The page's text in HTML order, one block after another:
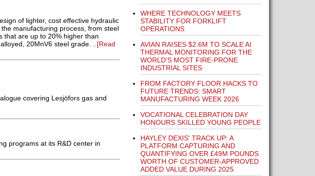
of lighter, cost effective hydraulic
manufacturing process, from steel
that are up to 20% higher than
20MnV6 steel grade. ..[Read
covering Lesjöfors gas and
programs at its R&D center in
WHERE TECHNOLOGY MEETS
STABILITY FOR FORKLIFT
OPERATIONS
AVIAN RAISES $2.6M TO SCALE AI
THERMAL MONITORING FOR THE
WORLD'S MOST FIRE-PRONE
INDUSTRIAL SITES
FROM FACTORY FLOOR HACKS TO
FUTURE TRENDS: SMART
MANUFACTURING WEEK 2026
VOCATIONAL CELEBRATION DAY
HONOURS SKILLED YOUNG PEOPLE
HAYLEY DEXIS' TRACK UP: A
PLATFORM CAPTURING AND
QUANTIFYING OVER £49M POUNDS
WORTH OF CUSTOMER-APPROVED
ADDED VALUE DURING 2025